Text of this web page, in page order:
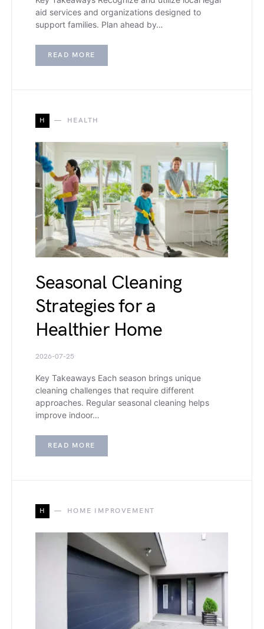
aid services and organizations designed to
support families. Plan ahead by…
READ MORE
H HEALTH
Seasonal Cleaning
Strategies for a
Healthier Home
2026-07-25
Key Takeaways Each season brings unique
cleaning challenges that require different
approaches. Regular seasonal cleaning helps
improve indoor…
READ MORE
H HOME IMPROVEMENT